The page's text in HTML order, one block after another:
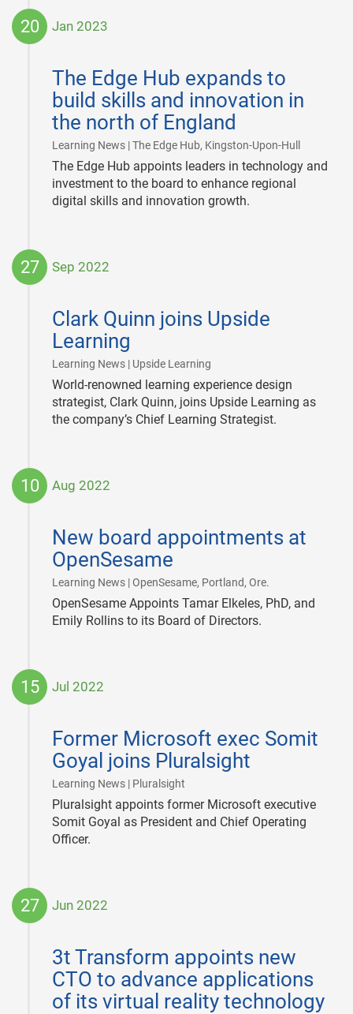
20 Jan 2023
The Edge Hub expands to
build skills and innovation in
the north of England
Learning News | The Edge Hub, Kingston-Upon-Hull |
The Edge Hub appoints leaders in technology and
investment to the board to enhance regional
digital skills and innovation growth.
27 Sep 2022
Clark Quinn joins Upside
Learning
Learning News | Upside Learning
27
World-renowned learning experience design
strategist, Clark Quinn, joins Upside Learning as
the company’s Chief Learning Strategist.
10 Aug 2022
New board appointments at
OpenSesame
Learning News | OpenSesame, Portland, Ore.
10
OpenSesame Appoints Tamar Elkeles, PhD, and
Emily Rollins to its Board of Directors.
15 Jul 2022
Former Microsoft exec Somit
Goyal joins Pluralsight
Learning News | Pluralsight
15
Pluralsight appoints former Microsoft executive
Somit Goyal as President and Chief Operating
Officer.
27 Jun 2022
3t Transform appoints new
CTO to advance applications
of its virtual reality technology
27